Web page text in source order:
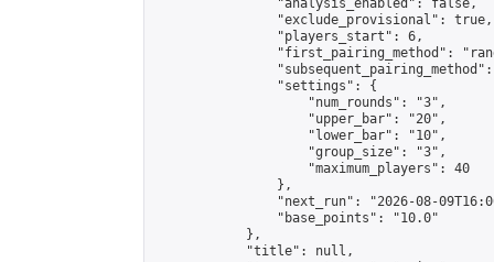
                "analysis_enabled": false,
                "exclude_provisional": true,
                "players_start": 6,
"first_pairing_method":
                "settings": {
                    "num_rounds": "3",
                    "upper_bar": "20",
                    "lower_bar": "10",
                    "group_size": "3",
                    "maximum_players": 40
                },
"next_run": "2026-08-
                "base_points": "10.0"
            },
            "title": null,